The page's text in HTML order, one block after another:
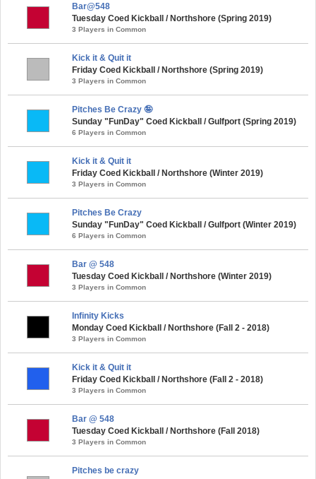
Bar@548
Tuesday Coed Kickball / Northshore (Spring 2019)
3 Players in Common
Kick it & Quit it
Friday Coed Kickball / Northshore (Spring 2019)
3 Players in Common
Pitches Be Crazy 🤪
Sunday "FunDay" Coed Kickball / Gulfport (Spring 2019)
6 Players in Common
Kick it & Quit it
Friday Coed Kickball / Northshore (Winter 2019)
3 Players in Common
Pitches Be Crazy
Sunday "FunDay" Coed Kickball / Gulfport (Winter 2019)
6 Players in Common
Bar @ 548
Tuesday Coed Kickball / Northshore (Winter 2019)
3 Players in Common
Infinity Kicks
Monday Coed Kickball / Northshore (Fall 2 - 2018)
3 Players in Common
Kick it & Quit it
Friday Coed Kickball / Northshore (Fall 2 - 2018)
3 Players in Common
Bar @ 548
Tuesday Coed Kickball / Northshore (Fall 2018)
3 Players in Common
Pitches be crazy